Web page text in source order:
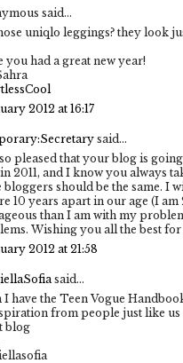
said...
uniqlo leggings? they look
you had a great new year!
2012 at 16:17
said...
pleased that your blog is
2011, and I know you always
bloggers should be the same. I
10 years apart in our age (I
than I am with my
Wishing you all the best for
2012 at 21:58
said...
I have the Teen Vogue
from people just like us
blog